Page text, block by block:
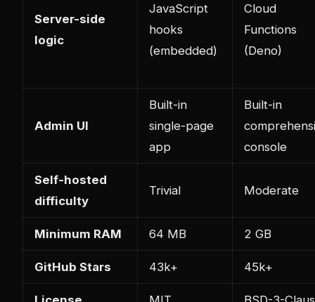
Server-side
logic
JavaScript
hooks
(embedded)
Cloud
Functions
(Deno)
Admin UI
Built-in
single-page
app
Built-in
console
Self-hosted
difficulty
Trivial Moderate
Minimum RAM 64 MB 2 GB
GitHub Stars 43k+ 45k+